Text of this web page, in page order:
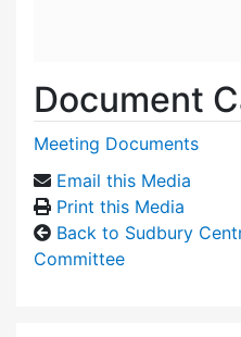
Document
Meeting Documents
Email this Media
Print this Media
Back to Sudbury
Committee